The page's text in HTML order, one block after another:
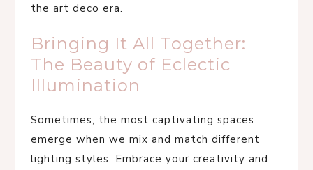
the art deco era.
Bringing It All Together:
The Beauty of Eclectic
Illumination
Sometimes, the most captivating spaces
emerge when we mix and match different
lighting styles. Embrace your creativity and